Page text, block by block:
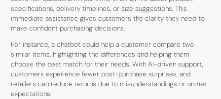
specifications, delivery timelines, or size suggestions. This
immediate assistance gives customers the clarity they need to
make confident purchasing decisions.
For instance, a chatbot could help a customer compare two
similar items, highlighting the differences and helping them
choose the best match for their needs. With AI-driven support,
customers experience fewer post-purchase surprises, and
retailers can reduce returns due to misunderstandings or unmet
expectations.